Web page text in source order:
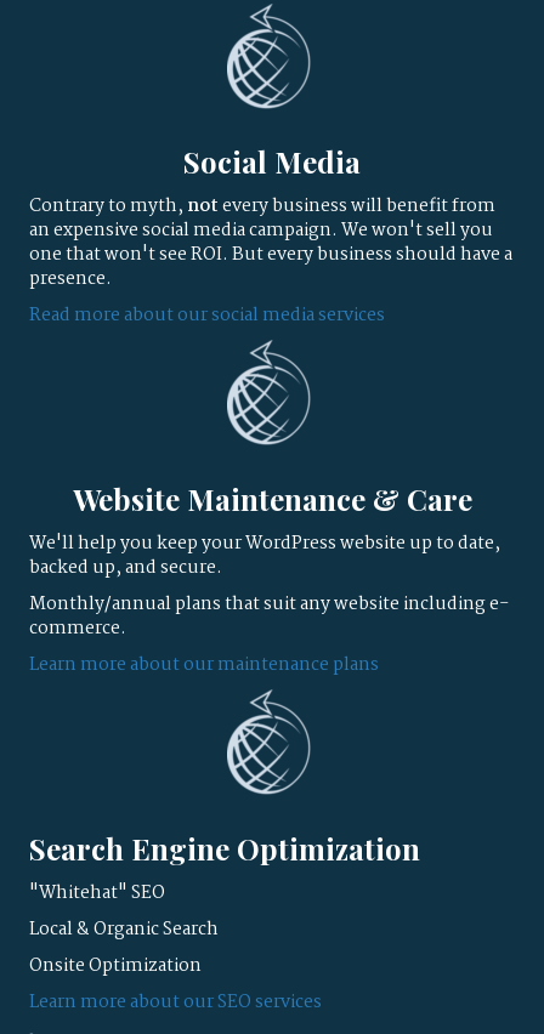
Social Media
Contrary to myth, notevery business will benefit from
an expensive social media campaign. We won't sell you
one that won't see ROI. But every business should have a
presence.
Read more about our social media services
Website Maintenance & Care
We'll help you keep your WordPress website up to date,
backed up, and secure.
Monthly/annual plans that suit any website including e-
commerce.
Learn more about our maintenance plans
Search Engine Optimization
"Whitehat" SEO
Local & Organic Search
Onsite Optimization
Learn more about our SEO services